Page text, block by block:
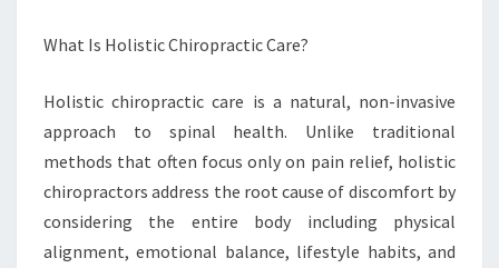
What Is Holistic Chiropractic Care?
Holistic chiropractic care is a natural, non-invasive
approach to spinal health. Unlike traditional
methods that often focus only on pain relief, holistic
chiropractors address the root cause of discomfort by
considering the entire body including physical
alignment, emotional balance, lifestyle habits, and